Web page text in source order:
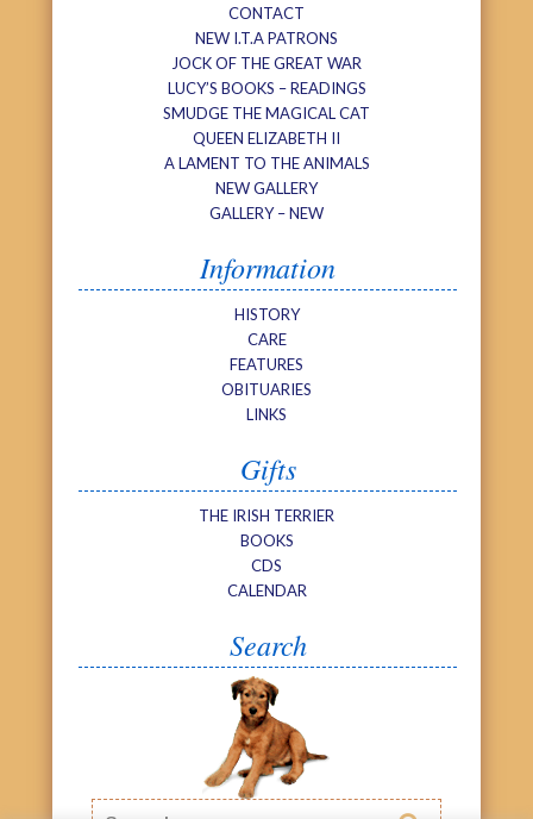
CONTACT
NEW I.T.A PATRONS
JOCK OF THE GREAT WAR
LUCY’S BOOKS – READINGS
SMUDGE THE MAGICAL CAT
QUEEN ELIZABETH II
A LAMENT TO THE ANIMALS
NEW GALLERY
GALLERY – NEW
Information
HISTORY
CARE
FEATURES
OBITUARIES
LINKS
Gifts
THE IRISH TERRIER
BOOKS
CDS
CALENDAR
Search